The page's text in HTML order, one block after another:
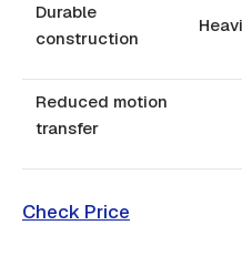
Durable
construction
Reduced motion
transfer
Check Price